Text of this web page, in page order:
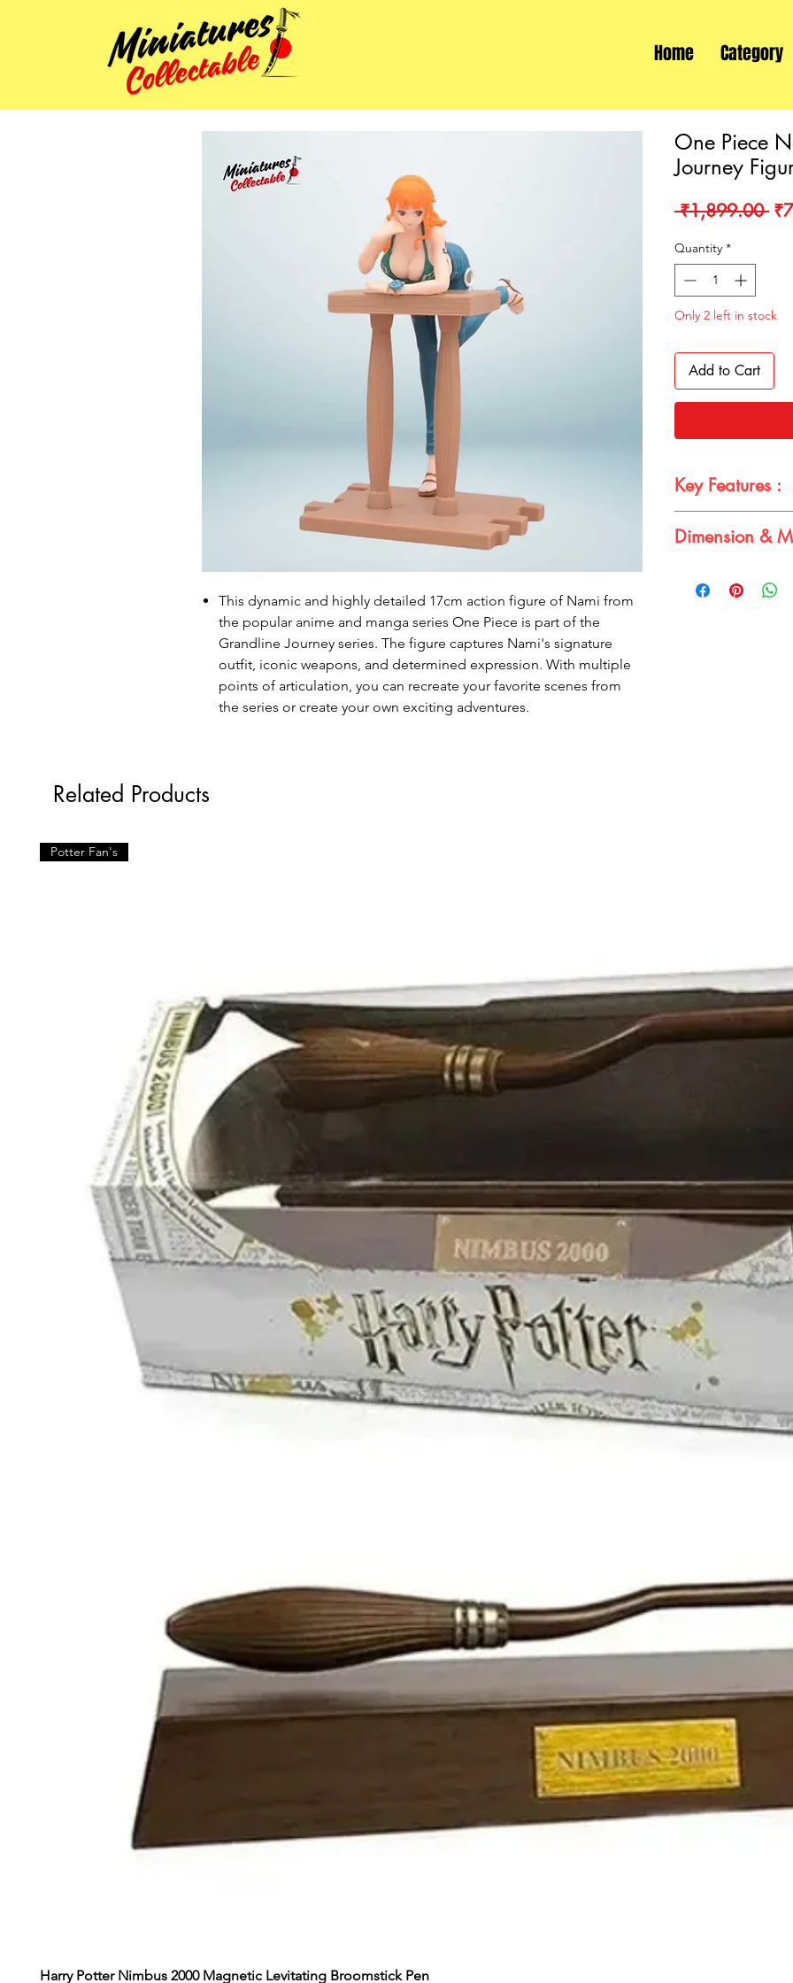
Home Category
This dynamic and highly detailed 17cm action figure of Nami from
the popular anime and manga series One Piece is part of the
Grandline Journey series. The figure captures Nami's signature
outfit, iconic weapons, and determined expression. With multiple
points of articulation, you can recreate your favorite scenes from
the series or create your own exciting adventures.
One Piece
Journey
₹1,899.00
Quantity *
Only 2 left in stock
Add to Cart
Key Features :
Grandline
Comes with iconic
Dimension &
Height: 17cm
Related Products
Potter Fan's
Harry Potter Nimbus 2000 Magnetic Levitating Broomstick Pen